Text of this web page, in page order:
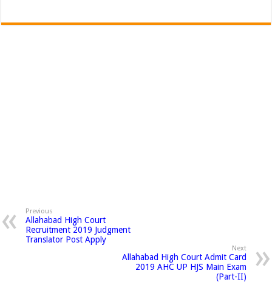
Previous
Allahabad High Court
Recruitment 2019 Judgment
Translator Post Apply
Next
Allahabad High Court Admit Card
2019 AHC UP HJS Main Exam
(Part-II)